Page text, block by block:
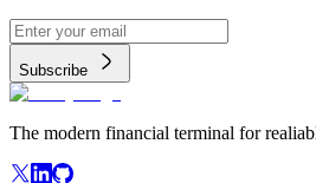
Subscribe
The modern financial terminal for